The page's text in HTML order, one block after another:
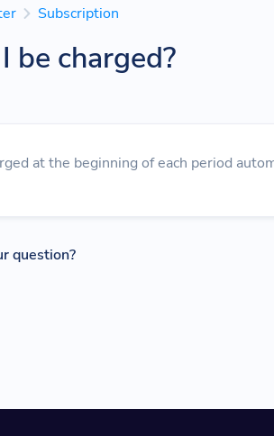
Subscription
be charged?
at the beginning of each period
question?